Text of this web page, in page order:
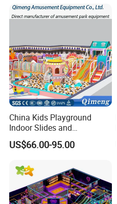
China Kids Playground
Indoor Slides and
Trampolines for
Entertainment Center
US$66.00-95.00